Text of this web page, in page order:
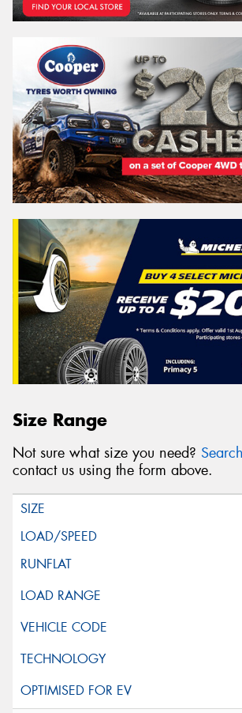
Size Range
Not sure what size you need?
contact us using the form above.